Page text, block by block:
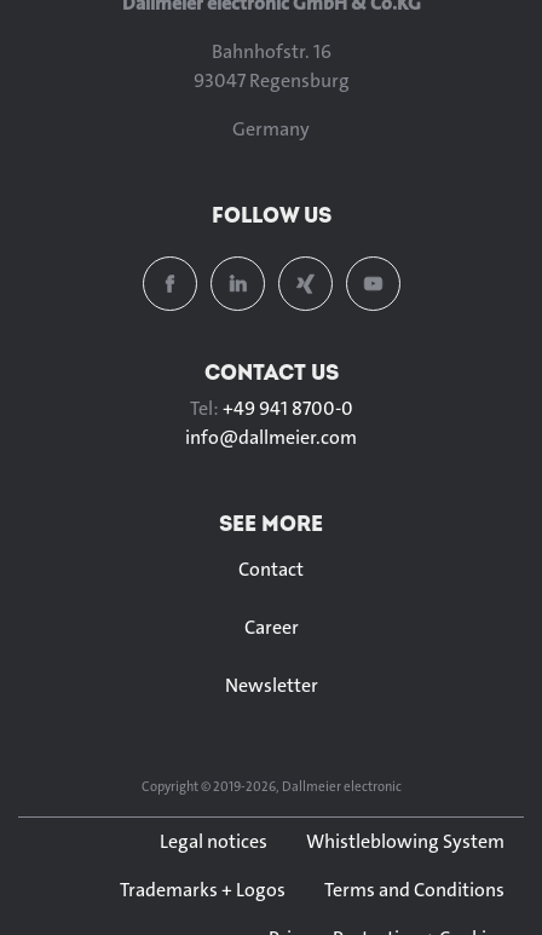
Bahnhofstr. 16
93047 Regensburg
Germany
FOLLOW US
CONTACT US
Tel:+49 941 8700-0
info@dallmeier.com
SEE MORE
Contact
Career
Newsletter
Copyright © 2019-2026, Dallmeier electronic
Legal notices
Whistleblowing System
Trademarks + Logos
Terms and Conditions